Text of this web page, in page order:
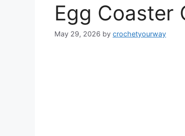
Egg Coaster
May 29, 2026 by crochetyourway